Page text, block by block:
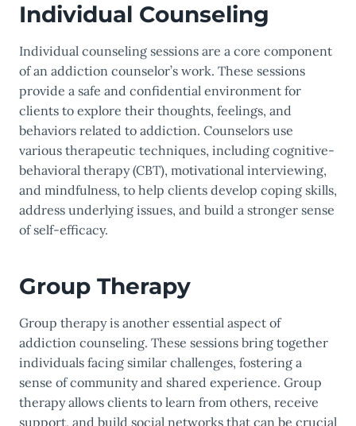
Individual Counseling
Individual counseling sessions are a core component
of an addiction counselor’s work. These sessions
provide a safe and confidential environment for
clients to explore their thoughts, feelings, and
behaviors related to addiction. Counselors use
various therapeutic techniques, including cognitive-
behavioral therapy (CBT), motivational interviewing,
and mindfulness, to help clients develop coping skills,
address underlying issues, and build a stronger sense
of self-efficacy.
Group Therapy
Group therapy is another essential aspect of
addiction counseling. These sessions bring together
individuals facing similar challenges, fostering a
sense of community and shared experience. Group
therapy allows clients to learn from others, receive
support, and build social networks that can be crucial